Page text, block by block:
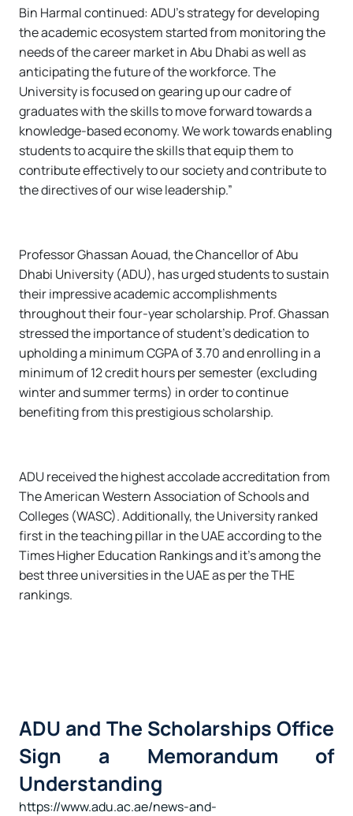
Bin Harmal continued: ADU’s strategy for developing
the academic ecosystem started from monitoring the
needs of the career market in Abu Dhabi as well as
anticipating the future of the workforce. The
University is focused on gearing up our cadre of
graduates with the skills to move forward towards a
knowledge-based economy. We work towards enabling
students to acquire the skills that equip them to
contribute effectively to our society and contribute to
the directives of our wise leadership.”
Professor Ghassan Aouad, the Chancellor of Abu
Dhabi University (ADU), has urged students to sustain
their impressive academic accomplishments
throughout their four-year scholarship. Prof. Ghassan
stressed the importance of student’s dedication to
upholding a minimum CGPA of 3.70 and enrolling in a
minimum of 12 credit hours per semester (excluding
winter and summer terms) in order to continue
benefiting from this prestigious scholarship.
ADU received the highest accolade accreditation from
The American Western Association of Schools and
Colleges (WASC). Additionally, the University ranked
first in the teaching pillar in the UAE according to the
Times Higher Education Rankings and it’s among the
best three universities in the UAE as per the THE
rankings.
ADU and The Scholarships Office
Sign a Memorandum of
Understanding
https://www.adu.ac.ae/news-and-